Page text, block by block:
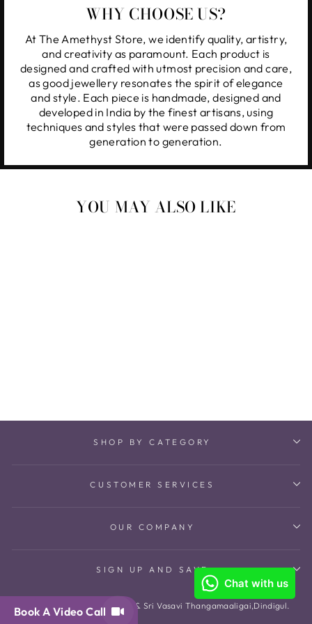
WHY CHOOSE US?
At The Amethyst Store, we identify quality, artistry,
and creativity as paramount. Each product is
designed and crafted with utmost precision and care,
as good jewellery resonates the spirit of elegance
and style. Each piece is handmade, designed and
developed in India by the finest artisans, using
techniques and styles that were passed down from
generation to generation.
YOU MAY ALSO LIKE
SHOP BY CATEGORY
CUSTOMER SERVICES
OUR COMPANY
SIGN UP AND SAVE
© 2026 The Amethyst Store & Sri Vasavi Thangamaaligai,Dindigul.
Book A Video Call